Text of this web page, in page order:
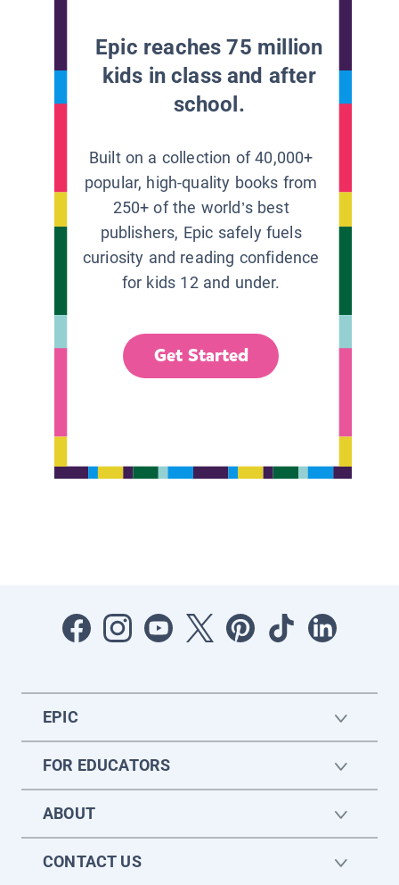
Epic reaches 75 million
kids in class and after
school.
Built on a collection of 40,000+
popular, high-quality books from
250+ of the world’s best
publishers, Epic safely fuels
curiosity and reading confidence
for kids 12 and under.
Get Started
EPIC
FOR EDUCATORS
ABOUT
CONTACT US